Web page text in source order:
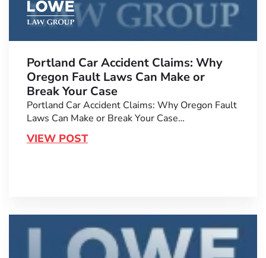
Portland Car Accident Claims: Why
Oregon Fault Laws Can Make or
Break Your Case
Portland Car Accident Claims: Why Oregon Fault
Laws Can Make or Break Your Case…
VIEW POST